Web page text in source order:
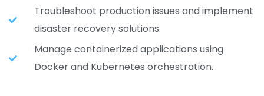
Troubleshoot production issues and implement
disaster recovery solutions.
Manage containerized applications using
Docker and Kubernetes orchestration.